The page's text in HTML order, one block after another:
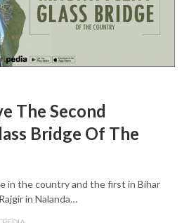
The Second
Bridge Of The
in the country and the first in Bihar
in Nalanda…